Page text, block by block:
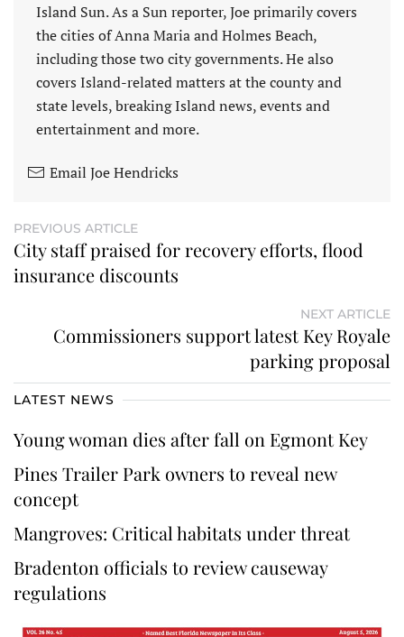
Island Sun. As a Sun reporter, Joe primarily covers
the cities of Anna Maria and Holmes Beach,
including those two city governments. He also
covers Island-related matters at the county and
state levels, breaking Island news, events and
entertainment and more.
Email Joe Hendricks
PREVIOUS ARTICLE
City staff praised for recovery efforts, flood
insurance discounts
NEXT ARTICLE
Commissioners support latest Key Royale
parking proposal
LATEST NEWS
Young woman dies after fall on Egmont Key
Pines Trailer Park owners to reveal new
concept
Mangroves: Critical habitats under threat
Bradenton officials to review causeway
regulations